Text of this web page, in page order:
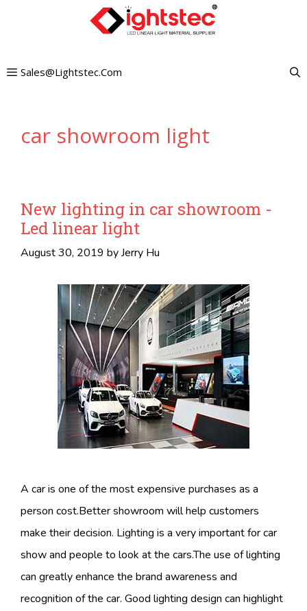
Sales@lightstec.com
car showroom light
New lighting in car showroom -
Led linear light
August 30, 2019 byJerry Hu
A car is one of the most expensive purchases as a
person cost.Better showroom will help customers
make their decision. Lighting is a very important for car
show and people to look at the cars.The use of lighting
can greatly enhance the brand awareness and
recognition of the car. Good lighting design can highlight